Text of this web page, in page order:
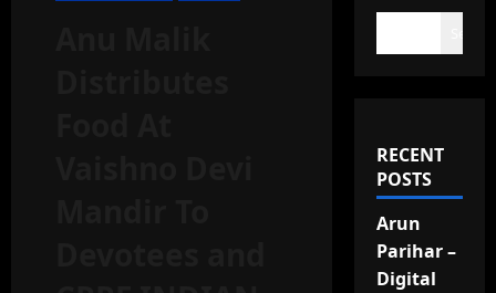
RECENT
POSTS
Arun
Parihar –
Digital